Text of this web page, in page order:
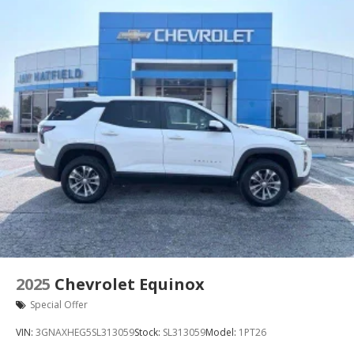
see them and avoid them. This system constantly
monitors the road ahead to identify and track
pedestrians. It projects that image to an interior
display screen, AND should an impact become
likely, Pedestrian impact prevention takes steps
to avoid a collision.
Rear camera - Watching your back! The rear
camera helps you see obstacles and hazards you
otherwise couldn't by showing enhanced images
of what is behind you. The rear camera is an
extra set of eyes that's both convenient and safe.
Rear collision mitigation - It has your back. Rear
collision mitigation uses sensors to monitor the
area behind you. If it senses an impending crash,
it activates certain features to help prevent a
collision or reduce the severity of it. Put your
worries behind you with rear collision mitigation.
Technology and Telematics
Smart device mirroring - Smartphone, meet
2025 Chevrolet Equinox
Special Offer
VIN: 3GNAXHEG5SL313059Stock: SL313059Model: 1PT26